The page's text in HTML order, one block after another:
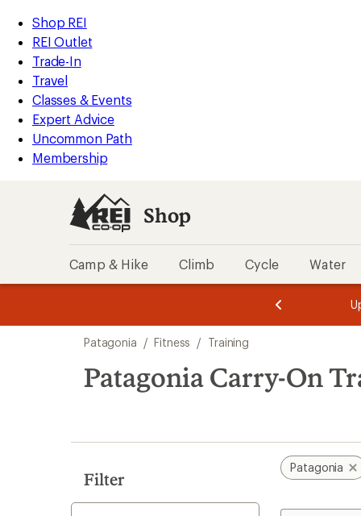
REI
Accessibility
Statement
Skip
to
main
content
Skip
to
Shop
REI
categories
Shop REI
REI Outlet
Trade-In
Travel
Classes & Events
Expert Advice
Uncommon Path
Membership
Shop
Camp & Hike Climb Cycle Water
of
of
search
results
Patagonia / Fitness / Training
Patagonia Carry-On
Filter
Patagonia